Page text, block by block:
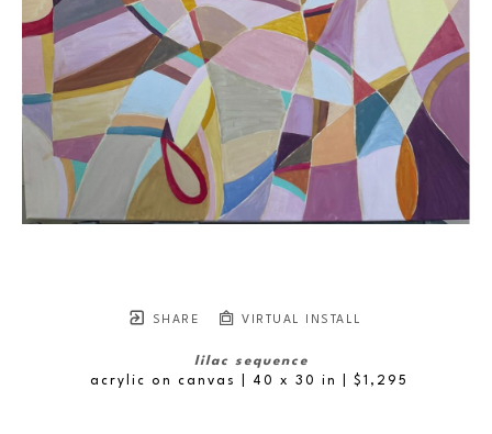
SHARE VIRTUAL INSTALL
lilac sequence
acrylic on canvas
| 40 x 30 in | $1,295